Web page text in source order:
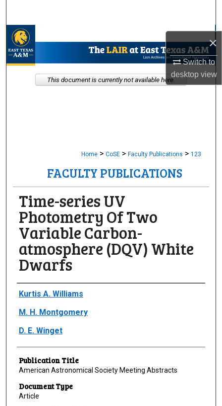
×
Switch to
desktopview
My Account
About
Home > CoSE > Faculty Publications > 123
FACULTY PUBLICATIONS
Time-series UV
Photometry Of Two
Variable Carbon-
atmosphere (DQV) White
Dwarfs
Author(s)/Creator(s)
Kurtis A. Williams
M. H. Montgomery
D. E. Winget
Publication Title
American Astronomical Society Meeting Abstracts
Document Type
Article
This document is currently not available here.